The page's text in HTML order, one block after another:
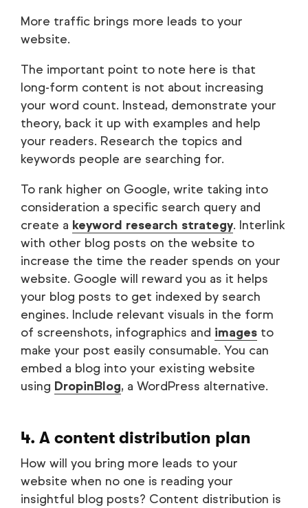
More traffic brings more leads to your
website.
The important point to note here is that
long-form content is not about increasing
your word count. Instead, demonstrate your
theory, back it up with examples and help
your readers. Research the topics and
keywords people are searching for.
To rank higher on Google, write taking into
consideration a specific search query and
create a keyword research strategy. Interlink
with other blog posts on the website to
increase the time the reader spends on your
website. Google will reward you as it helps
your blog posts to get indexed by search
engines. Include relevant visuals in the form
of screenshots, infographics and images to
make your post easily consumable. You can
embed a blog into your existing website
using DropinBlog, a WordPress alternative.
4. A content distribution plan
How will you bring more leads to your
website when no one is reading your
insightful blog posts? Content distribution is